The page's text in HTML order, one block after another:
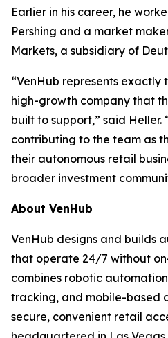
Earlier in his career, he
Pershing and a market
Markets, a subsidiary of
“VenHub represents exactly
high-growth company that
built to support,” said
contributing to the team as
their autonomous retail
broader investment
About VenHub
VenHub designs and builds
that operate 24/7 without
combines robotic
tracking, and mobile-based
secure, convenient retail